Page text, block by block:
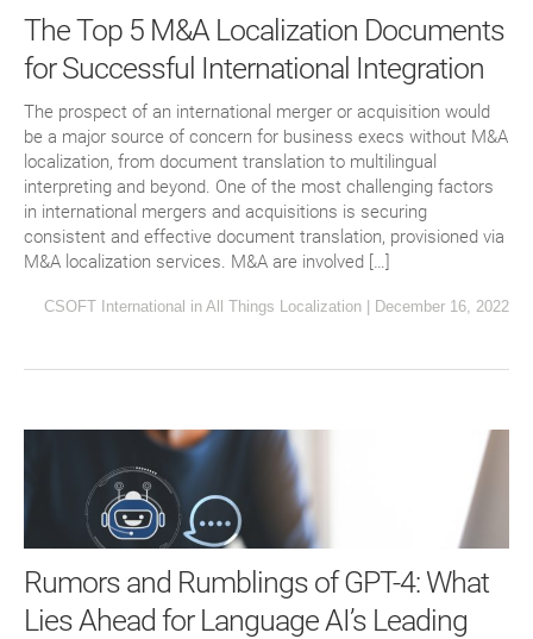
The Top 5 M&A Localization Documents
for Successful International Integration
The prospect of an international merger or acquisition would
be a major source of concern for business execs without M&A
localization, from document translation to multilingual
interpreting and beyond. One of the most challenging factors
in international mergers and acquisitions is securing
consistent and effective document translation, provisioned via
M&A localization services. M&A are involved […]
CSOFT International in All Things Localization December 16, 2022
Rumors and Rumblings of GPT-4: What
Lies Ahead for Language AI’s Leading